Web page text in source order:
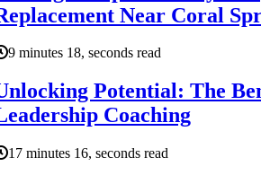
Near Coral
9 minutes 18, seconds read
Potential: The
Coaching
17 minutes 16, seconds read